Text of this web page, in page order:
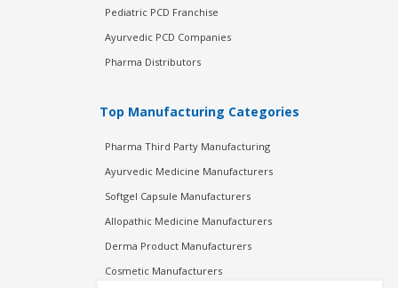
Pediatric PCD Franchise
Ayurvedic PCD Companies
Pharma Distributors
Top Manufacturing Categories
Pharma Third Party Manufacturing
Ayurvedic Medicine Manufacturers
Softgel Capsule Manufacturers
Allopathic Medicine Manufacturers
Derma Product Manufacturers
Cosmetic Manufacturers